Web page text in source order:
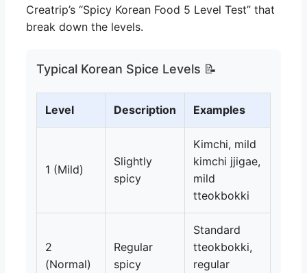
Creatrip’s “Spicy Korean Food 5 Level Test” that
break down the levels.
Typical Korean Spice Levels 📝
Level Description Examples
1 (Mild)
Slightly
spicy
Kimchi, mild
kimchi jjigae,
mild
tteokbokki
2
(Normal)
Regular
spicy
Standard
tteokbokki,
regular